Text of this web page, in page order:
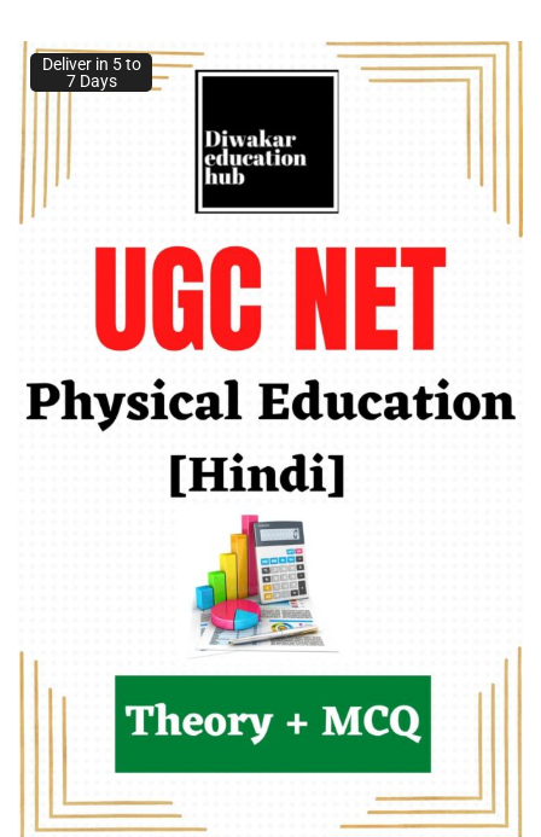
Deliver in 5 to
7 Days
Deliver in 5 to
7 Days